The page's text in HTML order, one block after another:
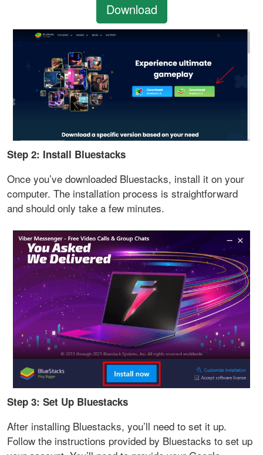
Download
Step 2: Install Bluestacks
Once you’ve downloaded Bluestacks, install it on your
computer. The installation process is straightforward
and should only take a few minutes.
Step 3: Set Up Bluestacks
After installing Bluestacks, you’ll need to set it up.
Follow the instructions provided by Bluestacks to set up